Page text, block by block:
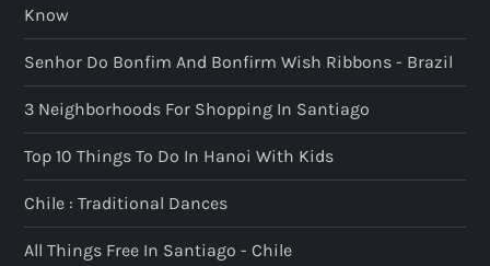
Know
Senhor Do Bonfim And Bonfirm Wish Ribbons - Brazil
3 Neighborhoods For Shopping In Santiago
Top 10 Things To Do In Hanoi With Kids
Chile : Traditional Dances
All Things Free In Santiago - Chile